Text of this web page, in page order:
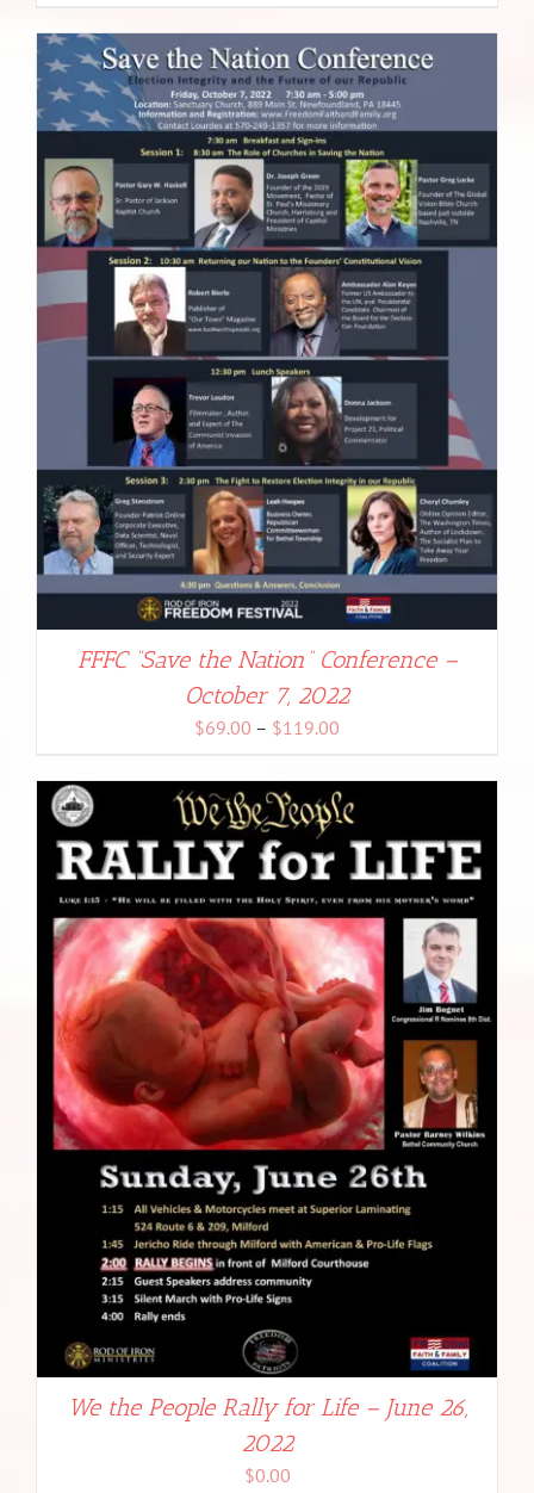
FFFC “Save the Nation” Conference –
October 7, 2022
$69.00 – $119.00
$69.00
through
$119.00
We the People Rally for Life – June 26,
2022
$0.00